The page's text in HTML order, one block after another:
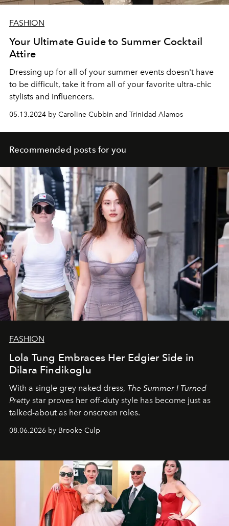
FASHION
Your Ultimate Guide to Summer Cocktail
Attire
Dressing up for all of your summer events doesn't have
to be difficult, take it from all of your favorite ultra-chic
stylists and influencers.
05.13.2024 by Caroline Cubbin and Trinidad Alamos
Recommended posts for you
FASHION
Lola Tung Embraces Her Edgier Side in
Dilara Findikoglu
With a single grey naked dress, The Summer I Turned
Pretty star proves her off-duty style has become just as
talked-about as her onscreen roles.
08.06.2026 by Brooke Culp